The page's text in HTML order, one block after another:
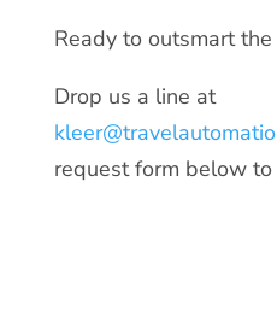
Ready to outsmart the
Drop us a line at
request form below to